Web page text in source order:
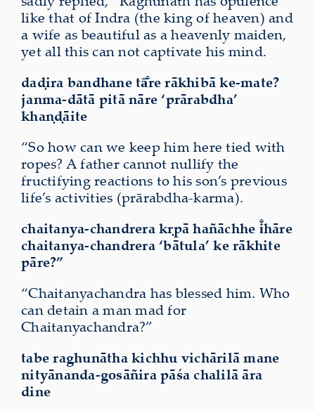
like that of Indra (the king of heaven) and
a wife as beautiful as a heavenly maiden,
yet all this can not captivate his mind.
daḍira bandhane tā̐re rākhibā ke-mate?
janma-dātā pitā nāre‘prārabdha’
khaṇḍāite
“So how can we keep him here tied with
ropes? A father cannot nullify the
fructifying reactions to his son’s previous
life’s activities (prārabdha-karma).
chaitanya-chandrera kṛpā hañāchhe i̐hāre
chaitanya-chandrera‘bātula’ ke rākhite
pāre?”
“Chaitanyachandra has blessed him. Who
can detain a man mad for
Chaitanyachandra?”
tabe raghunātha kichhu vichārilā mane
nityānanda-gosāñira pāśa chalilāāra
dine